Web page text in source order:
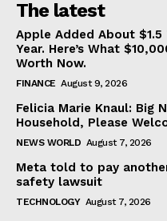
The latest
Apple Added About
Year. Here’s What
Worth Now.
FINANCE August 9, 2026
Felicia Marie Knaul: Big
Household, Please
NEWS WORLD August 7, 2026
Meta told to pay
safety lawsuit
TECHNOLOGY August 7, 2026